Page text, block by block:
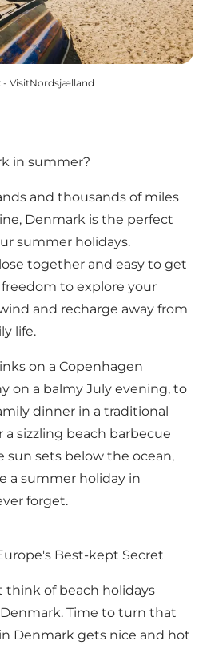
- VisitNordsjælland
in summer?
and thousands of miles
Denmark is the perfect
summer holidays.
together and easy to get
to explore your
and recharge away from
life.
on a Copenhagen
on a balmy July evening, to
dinner in a traditional
a sizzling beach barbecue
sun sets below the ocean,
a summer holiday in
forget.
Best-kept Secret
think of beach holidays
Time to turn that
Denmark gets nice and hot